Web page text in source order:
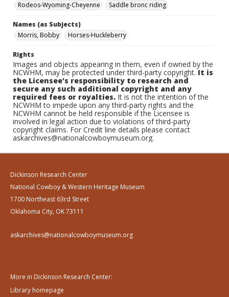
Rodeos-Wyoming-Cheyenne
Saddle bronc riding
Names (as Subjects)
Morris, Bobby
Horses-Huckleberry
Rights
Images and objects appearing in them, even if owned by the
NCWHM, may be protected under third-party copyright.It is
the Licensee's responsibility to research and
secure any such additional copyright and any
required fees or royalties. It is not the intention of the
NCWHM to impede upon any third-party rights and the
NCWHM cannot be held responsible if the Licensee is
involved in legal action due to violations of third-party
copyright claims. For Credit line details please contact
askarchives@nationalcowboymuseum.org.
Dickinson Research Center
National Cowboy & Western Heritage Museum
1700 Northeast 63rd Street
Oklahoma City, OK 73111
askarchives@nationalcowboymuseum.org
More in Dickinson Research Center:
Library homepage